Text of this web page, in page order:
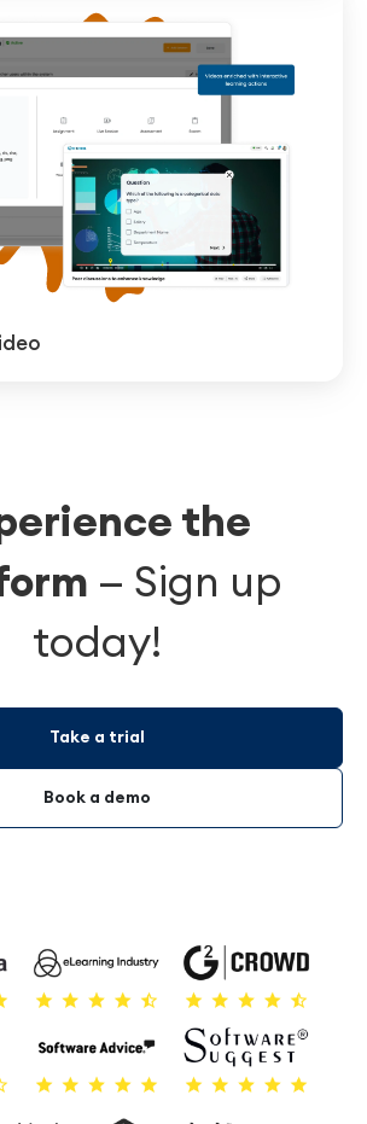
the
— Sign up
today!
Take a trial
Book a demo